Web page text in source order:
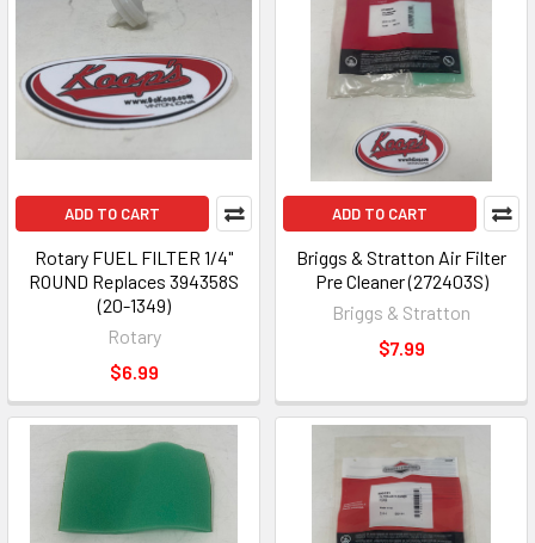
ADD TO CART
Rotary FUEL FILTER 1/4"
ROUND Replaces 394358S
(20-1349)
Rotary
$6.99
ADD TO CART
Briggs & Stratton Air Filter
Pre Cleaner (272403S)
Briggs & Stratton
$7.99